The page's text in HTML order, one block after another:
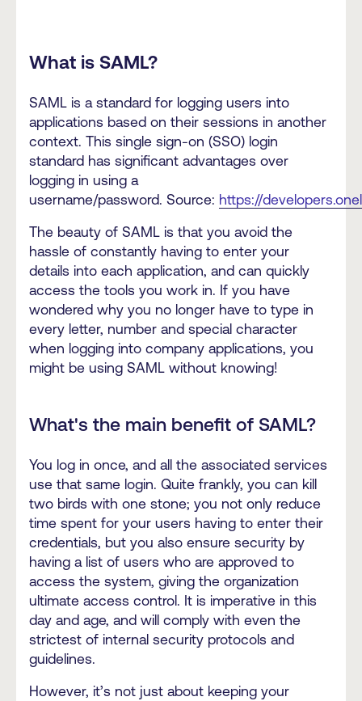
What is SAML?
SAML is a standard for logging users into
applications based on their sessions in another
context. This single sign-on (SSO) login
standard has significant advantages over
logging in using a
username/password. Source: https://
The beauty of SAML is that you avoid the
hassle of constantly having to enter your
details into each application, and can quickly
access the tools you work in. If you have
wondered why you no longer have to type in
every letter, number and special character
when logging into company applications, you
might be using SAML without knowing!
What's the main benefit of SAML?
You log in once, and all the associated services
use that same login. Quite frankly, you can kill
two birds with one stone; you not only reduce
time spent for your users having to enter their
credentials, but you also ensure security by
having a list of users who are approved to
access the system, giving the organization
ultimate access control. It is imperative in this
day and age, and will comply with even the
strictest of internal security protocols and
guidelines.
However, it’s not just about keeping your